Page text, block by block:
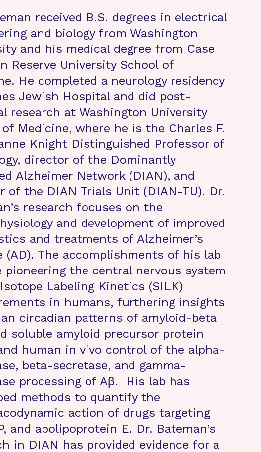
received B.S. degrees in electrical
and biology from Washington
and his medical degree from Case
Reserve University School of
He completed a neurology residency
Jewish Hospital and did post-
research at Washington University
of Medicine, where he is the Charles F.
Knight Distinguished Professor of
director of the Dominantly
Alzheimer Network (DIAN), and
of the DIAN Trials Unit (DIAN-TU). Dr.
research focuses on the
and development of improved
and treatments of Alzheimer’s
(AD). The accomplishments of his lab
pioneering the central nervous system
Labeling Kinetics (SILK)
in humans, furthering insights
circadian patterns of amyloid-beta
soluble amyloid precursor protein
human in vivo control of the alpha-
beta-secretase, and gamma-
processing of Aβ. His lab has
methods to quantify the
action of drugs targeting
and apolipoprotein E. Dr. Bateman’s
in DIAN has provided evidence for a